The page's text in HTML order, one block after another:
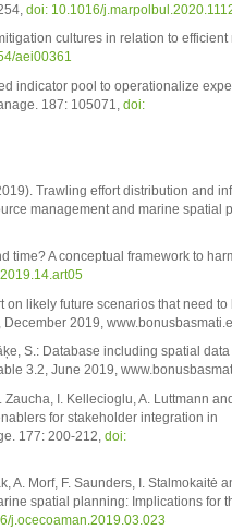
doi: 10.1016/
cultures in relation to efficient
aei00361
indicator pool to operationalize
187: 105071, doi:
Trawling effort distribution and
management and marine spatial
time? A conceptual framework to
on likely future scenarios that need to
2019,
S.: Database including spatial data
3.2, June 2019,
I. Kellecioglu, A. Luttmann
for stakeholder integration in
177: 200-212, doi:
A. Morf, F. Saunders, I. Stalmokaitė
spatial planning: Implications for
j.ocecoaman.2019.03.023